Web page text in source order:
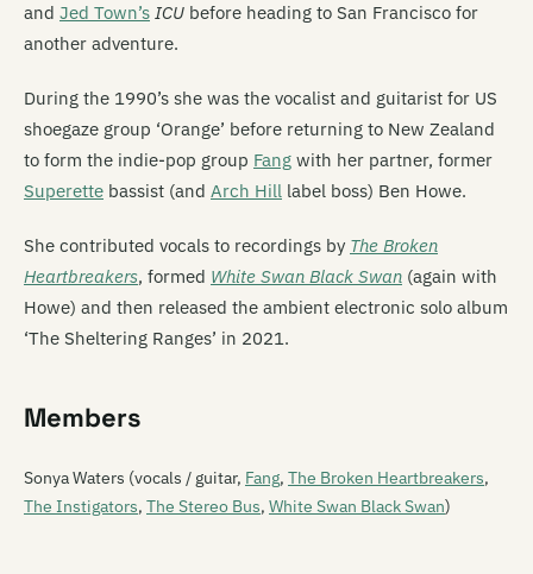
and Jed Town’s ICU before heading to San Francisco for
another adventure.
During the 1990’s she was the vocalist and guitarist for US
shoegaze group ‘Orange’ before returning to New Zealand
to form the indie-pop group Fang with her partner, former
Superette bassist (and Arch Hill label boss) Ben Howe.
She contributed vocals to recordings by The Broken
Heartbreakers, formed White Swan Black Swan (again with
Howe) and then released the ambient electronic solo album
‘The Sheltering Ranges’ in 2021.
Members
Sonya Waters (vocals / guitar, Fang, The Broken Heartbreakers,
The Instigators, The Stereo Bus, White Swan Black Swan)